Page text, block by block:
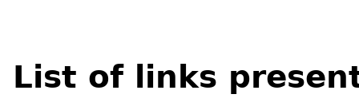
List of links